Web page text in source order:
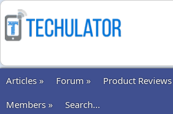
Articles »
Forum » Product Reviews
Members »
Search...